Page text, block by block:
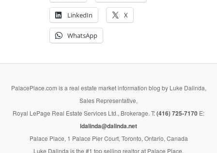
LinkedIn X
WhatsApp
PalacePlace.com is a real estate market information blog by Luke Dalinda,
Sales Representative,
Royal LePage Real Estate Services Ltd., Brokerage. T:(416) 725-7170 E:
ldalinda@dalinda.net
Palace Place, 1 Palace Pier Court, Toronto, Ontario, Canada
Luke Dalinda is the #1 top selling realtor at Palace Place.